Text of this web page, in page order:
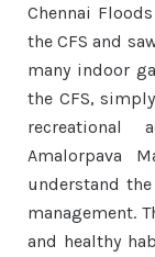
Chennai
the CFS and
many indoor
the CFS,
recreational
Amalorpava
understand
management.
and healthy